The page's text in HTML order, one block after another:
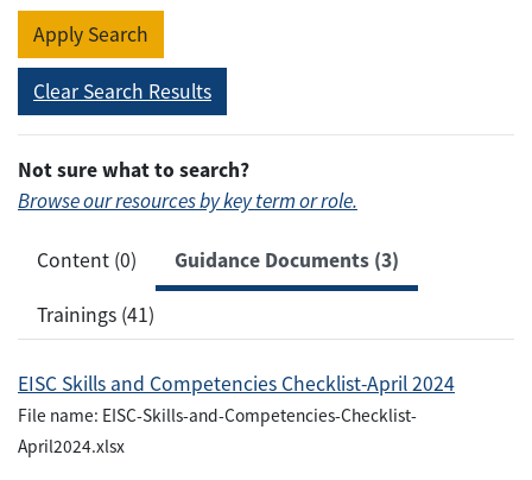
Apply Search
Clear Search Results
Not sure what to search?
Browse our resources by key term or role.
Content (0) Guidance Documents (3)
Trainings (41)
EISC Skills and Competencies Checklist-April 2024
File name: EISC-Skills-and-Competencies-Checklist-
April2024.xlsx